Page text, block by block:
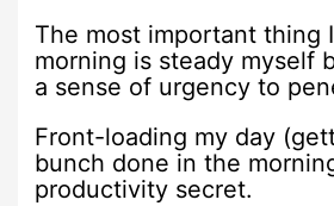
The most important thing
morning is steady myself
a sense of urgency to
Front-loading my day
bunch done in the
productivity secret.